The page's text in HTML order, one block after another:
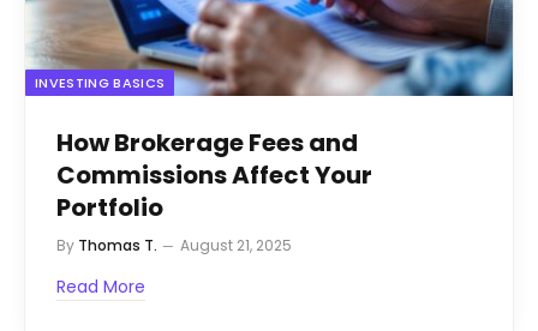
INVESTING BASICS
How Brokerage Fees and
Commissions Affect Your
Portfolio
By Thomas T. August 21, 2025
Read More